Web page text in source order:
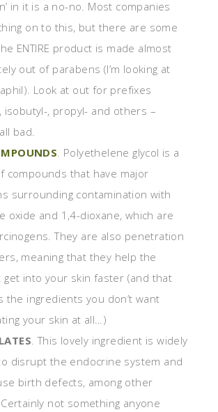
in it is a no-no. Most companies
on to this, but there are some
ENTIRE product is made almost
out of parabens (I’m looking at
Look at out for prefixes
isobutyl-, propyl- and others –
bad.
. Polyethelene glycol is a
compounds that have major
surrounding contamination with
oxide and 1,4-dioxane, which are
They are also penetration
meaning that they help the
get into your skin faster (and that
the ingredients you don’t want
your skin at all…)
. This lovely ingredient is widely
disrupt the endocrine system and
birth defects, among other
not something anyone